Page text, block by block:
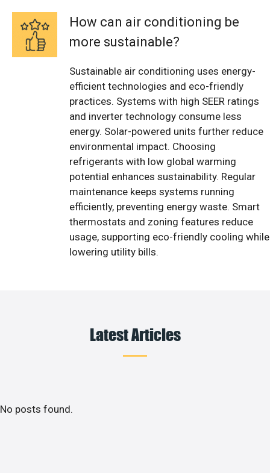
How can air conditioning be
more sustainable?
Sustainable air conditioning uses energy-
efficient technologies and eco-friendly
practices. Systems with high SEER ratings
and inverter technology consume less
energy. Solar-powered units further reduce
environmental impact. Choosing
refrigerants with low global warming
potential enhances sustainability. Regular
maintenance keeps systems running
efficiently, preventing energy waste. Smart
thermostats and zoning features reduce
usage, supporting eco-friendly cooling while
lowering utility bills.
Latest Articles
No posts found.